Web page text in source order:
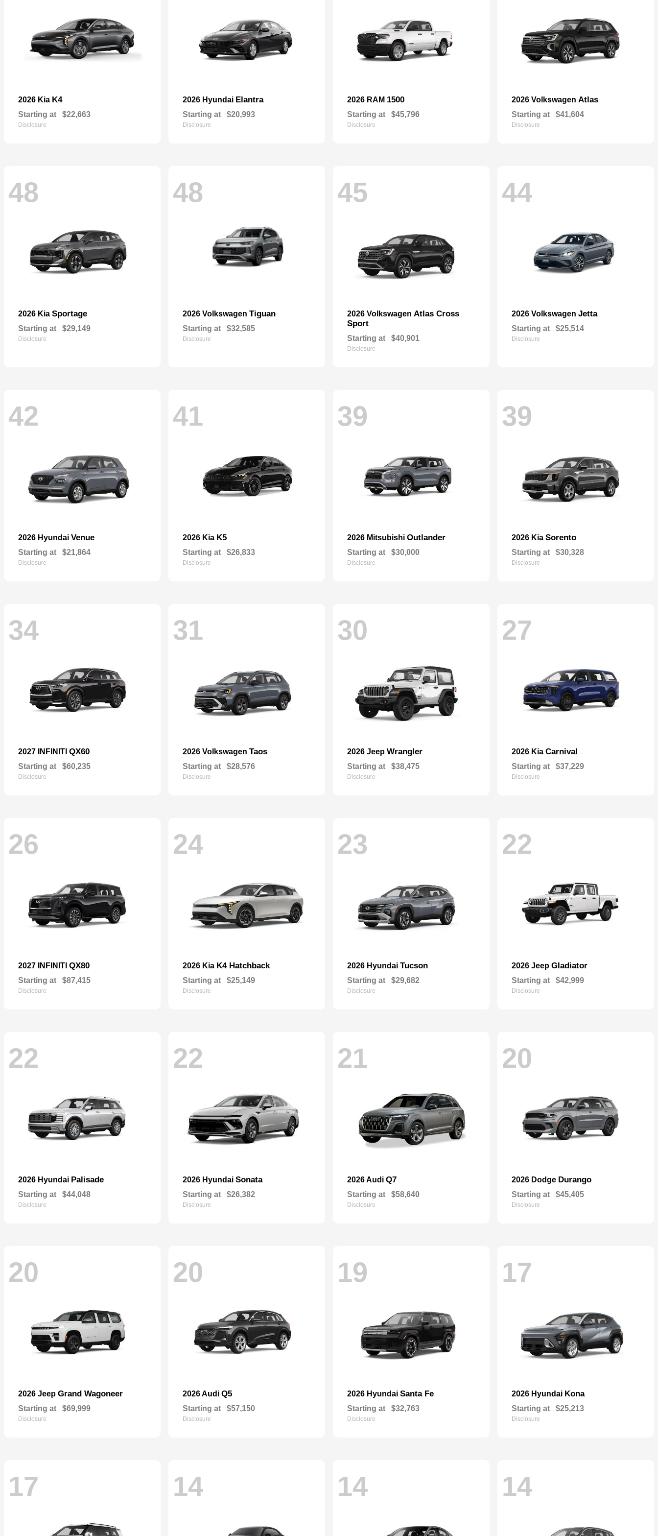
2026 Kia K4
Starting at $22,663
Disclosure
2026 Hyundai Elantra
Starting at $20,993
Disclosure
2026 RAM 1500
Starting at $45,796
Disclosure
2026 Volkswagen Atlas
Starting at $41,604
Disclosure
48
2026 Kia Sportage
Starting at $29,149
Disclosure
48
2026 Volkswagen Tiguan
Starting at $32,585
Disclosure
45
2026 Volkswagen Atlas Cross
Sport
Starting at $40,901
Disclosure
44
2026 Volkswagen Jetta
Starting at $25,514
Disclosure
42
2026 Hyundai Venue
Starting at $21,864
Disclosure
41
2026 Kia K5
Starting at $26,833
Disclosure
39
2026 Mitsubishi Outlander
Starting at $30,000
Disclosure
39
2026 Kia Sorento
Starting at $30,328
Disclosure
34
2027 INFINITI QX60
Starting at $60,235
Disclosure
31
2026 Volkswagen Taos
Starting at $28,576
Disclosure
30
2026 Jeep Wrangler
Starting at $38,475
Disclosure
27
2026 Kia Carnival
Starting at $37,229
Disclosure
26
2027 INFINITI QX80
Starting at $87,415
Disclosure
24
2026 Kia K4 Hatchback
Starting at $25,149
Disclosure
23
2026 Hyundai Tucson
Starting at $29,682
Disclosure
22
2026 Jeep Gladiator
Starting at $42,999
Disclosure
22
2026 Hyundai Palisade
Starting at $44,048
Disclosure
22
2026 Hyundai Sonata
Starting at $26,382
Disclosure
21
2026 Audi Q7
Starting at $58,640
Disclosure
20
2026 Dodge Durango
Starting at $45,405
Disclosure
20
2026 Jeep Grand Wagoneer
Starting at $69,999
Disclosure
20
2026 Audi Q5
Starting at $57,150
Disclosure
19
2026 Hyundai Santa Fe
Starting at $32,763
Disclosure
17
2026 Hyundai Kona
Starting at $25,213
Disclosure
17 14 14 14